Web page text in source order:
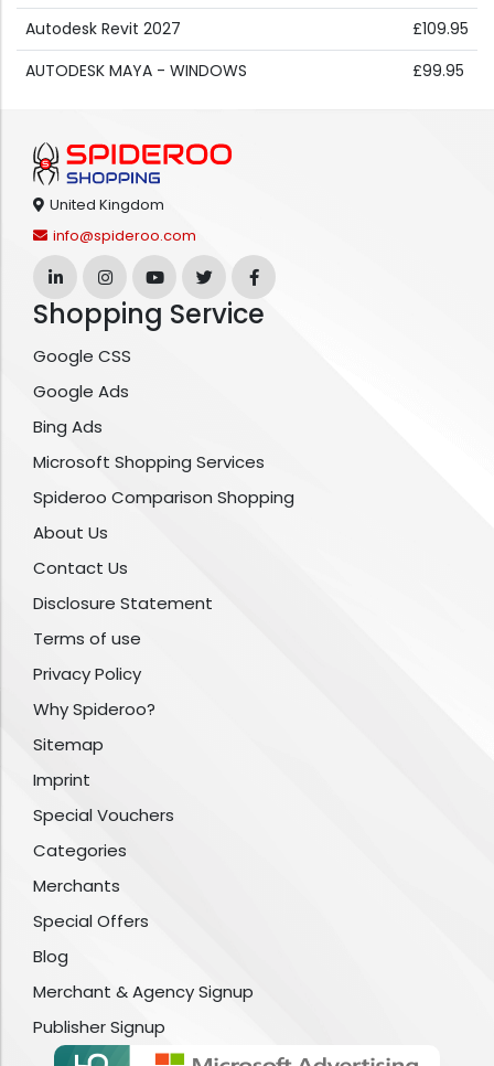
Autodesk Revit 2027
£109.95
AUTODESK MAYA - WINDOWS
£99.95
United Kingdom
info@spideroo.com
Shopping Service
Google CSS
Google Ads
Bing Ads
Microsoft Shopping Services
Spideroo Comparison Shopping
About Us
Contact Us
Disclosure Statement
Terms of use
Privacy Policy
Why Spideroo?
Sitemap
Imprint
Special Vouchers
Categories
Merchants
Special Offers
Blog
Merchant & Agency Signup
Publisher Signup